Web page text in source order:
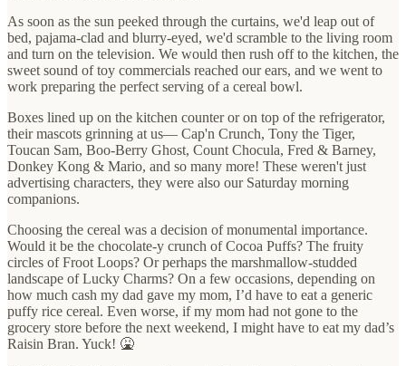
As soon as the sun peeked through the curtains, we'd leap out of
bed, pajama-clad and blurry-eyed, we'd scramble to the living room
and turn on the television. We would then rush off to the kitchen, the
sweet sound of toy commercials reached our ears, and we went to
work preparing the perfect serving of a cereal bowl.
Boxes lined up on the kitchen counter or on top of the refrigerator,
their mascots grinning at us— Cap'n Crunch, Tony the Tiger,
Toucan Sam, Boo-Berry Ghost, Count Chocula, Fred & Barney,
Donkey Kong & Mario, and so many more! These weren't just
advertising characters, they were also our Saturday morning
companions.
Choosing the cereal was a decision of monumental importance.
Would it be the chocolate-y crunch of Cocoa Puffs? The fruity
circles of Froot Loops? Or perhaps the marshmallow-studded
landscape of Lucky Charms? On a few occasions, depending on
how much cash my dad gave my mom, I’d have to eat a generic
puffy rice cereal. Even worse, if my mom had not gone to the
grocery store before the next weekend, I might have to eat my dad’s
Raisin Bran. Yuck! 🤮